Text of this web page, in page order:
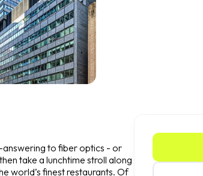
answering to fiber optics - or
take a lunchtime stroll along
world’s finest restaurants. Of